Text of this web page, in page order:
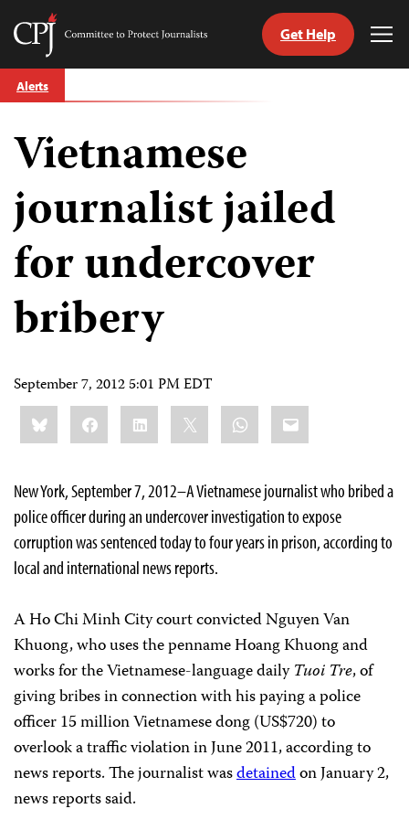
Skip
to
Committee
Journalists
Get Help
Alerts
Vietnamese
journalist jailed
for undercover
bribery
September 7, 2012 5:01 PM EDT
Share
this:BlueskyFacebookLinkedIn WhatsApp
Email
New York, September 7, 2012–A Vietnamese journalist who bribed a
police officer during an undercover investigation to expose
corruption was sentenced today to four years in prison, according to
local and international news reports.
A Ho Chi Minh City court convicted Nguyen Van
Khuong, who uses the penname Hoang Khuong and
works for the Vietnamese-language dailyTuoi Tre, of
giving bribes in connection with his paying a police
officer 15 million Vietnamese dong (US$720) to
overlook a traffic violation in June 2011, according to
news reports. The journalist wasdetainedon January 2,
news reports said.